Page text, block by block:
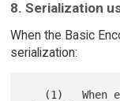
8. Serialization
When the Basic
serialization: